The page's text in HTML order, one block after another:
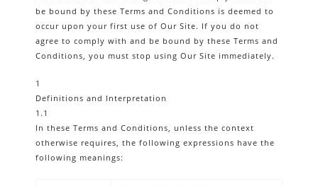
be bound by these Terms and Conditions is deemed to
occur upon your first use of Our Site. If you do not
agree to comply with and be bound by these Terms and
Conditions, you must stop using Our Site immediately.
1
Definitions and Interpretation
1.1
In these Terms and Conditions, unless the context
otherwise requires, the following expressions have the
following meanings: